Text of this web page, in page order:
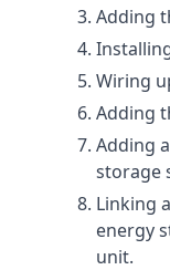
Adding
Wiring
Adding
Adding
storage
Linking
energy
unit.